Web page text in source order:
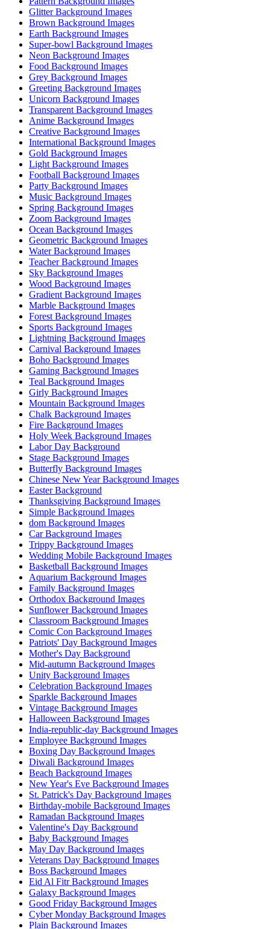
Glitter Background Images
Brown Background Images
Earth Background Images
Super-bowl Background Images
Neon Background Images
Food Background Images
Grey Background Images
Greeting Background Images
Unicorn Background Images
Transparent Background Images
Anime Background Images
Creative Background Images
International Background Images
Gold Background Images
Light Background Images
Football Background Images
Party Background Images
Music Background Images
Spring Background Images
Zoom Background Images
Ocean Background Images
Geometric Background Images
Water Background Images
Teacher Background Images
Sky Background Images
Wood Background Images
Gradient Background Images
Marble Background Images
Forest Background Images
Sports Background Images
Lightning Background Images
Carnival Background Images
Boho Background Images
Gaming Background Images
Teal Background Images
Girly Background Images
Mountain Background Images
Chalk Background Images
Fire Background Images
Holy Week Background Images
Labor Day Background
Stage Background Images
Butterfly Background Images
Chinese New Year Background Images
Easter Background
Thanksgiving Background Images
Simple Background Images
dom Background Images
Car Background Images
Trippy Background Images
Wedding Mobile Background Images
Basketball Background Images
Aquarium Background Images
Family Background Images
Orthodox Background Images
Sunflower Background Images
Classroom Background Images
Comic Con Background Images
Patriots' Day Background Images
Mother's Day Background
Mid-autumn Background Images
Unity Background Images
Celebration Background Images
Sparkle Background Images
Vintage Background Images
Halloween Background Images
India-republic-day Background Images
Employee Background Images
Boxing Day Background Images
Diwali Background Images
Beach Background Images
New Year's Eve Background Images
St. Patrick's Day Background Images
Birthday-mobile Background Images
Ramadan Background Images
Valentine's Day Background
Baby Background Images
May Day Background Images
Veterans Day Background Images
Boss Background Images
Eid Al Fitr Background Images
Galaxy Background Images
Good Friday Background Images
Cyber Monday Background Images
Plain Background Images